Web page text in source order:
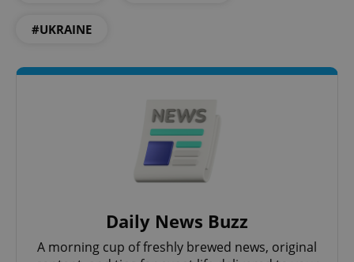
#UKRAINE
Daily News Buzz
A morning cup of freshly brewed news, original
exprt .expats.cz